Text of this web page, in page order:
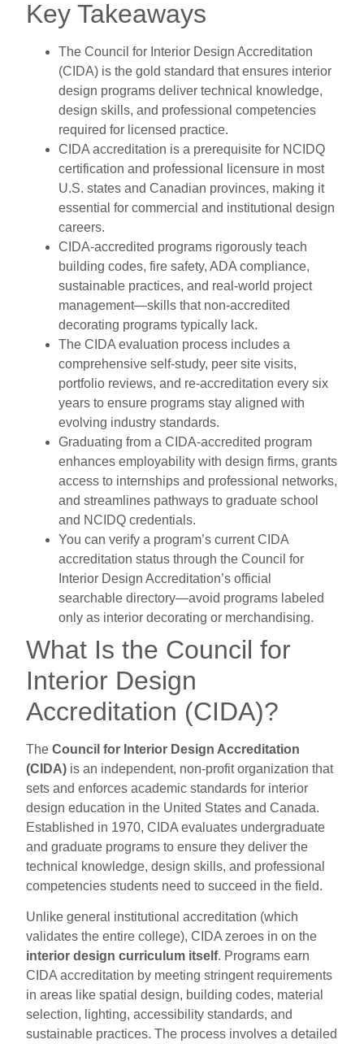
Key Takeaways
The Council for Interior Design Accreditation
(CIDA) is the gold standard that ensures interior
design programs deliver technical knowledge,
design skills, and professional competencies
required for licensed practice.
CIDA accreditation is a prerequisite for NCIDQ
certification and professional licensure in most
U.S. states and Canadian provinces, making it
essential for commercial and institutional design
careers.
CIDA-accredited programs rigorously teach
building codes, fire safety, ADA compliance,
sustainable practices, and real-world project
management—skills that non-accredited
decorating programs typically lack.
The CIDA evaluation process includes a
comprehensive self-study, peer site visits,
portfolio reviews, and re-accreditation every six
years to ensure programs stay aligned with
evolving industry standards.
Graduating from a CIDA-accredited program
enhances employability with design firms, grants
access to internships and professional networks,
and streamlines pathways to graduate school
and NCIDQ credentials.
You can verify a program’s current CIDA
accreditation status through the Council for
Interior Design Accreditation’s official
searchable directory—avoid programs labeled
only as interior decorating or merchandising.
What Is the Council for
Interior Design
Accreditation (CIDA)?
The Council for Interior Design Accreditation
(CIDA) is an independent, non-profit organization that
sets and enforces academic standards for interior
design education in the United States and Canada.
Established in 1970, CIDA evaluates undergraduate
and graduate programs to ensure they deliver the
technical knowledge, design skills, and professional
competencies students need to succeed in the field.
Unlike general institutional accreditation (which
validates the entire college), CIDA zeroes in on the
interior design curriculum itself. Programs earn
CIDA accreditation by meeting stringent requirements
in areas like spatial design, building codes, material
selection, lighting, accessibility standards, and
sustainable practices. The process involves a detailed